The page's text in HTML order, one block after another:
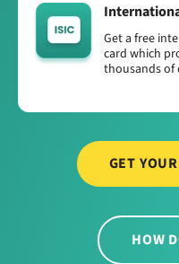
Get a free
card which
thousands of
GET
HOW